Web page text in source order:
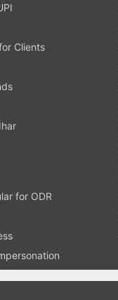
Clients
for ODR